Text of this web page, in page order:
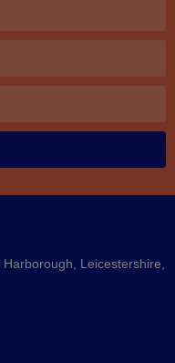
Leicestershire,